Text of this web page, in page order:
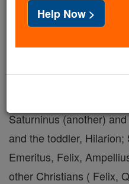
Author and Publisher -
with Saturninus, and
Saturninus (another)
and the toddler,
Emeritus, Felix,
other Christians ( Felix,
Help Now >